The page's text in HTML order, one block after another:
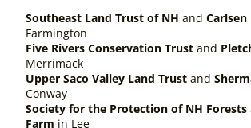
Southeast Land Trust of NH and Carlsen
Farmington
Five Rivers Conservation Trust and
Merrimack
Upper Saco Valley Land Trust and
Conway
Society for the Protection of NH Forests
Farm in Lee